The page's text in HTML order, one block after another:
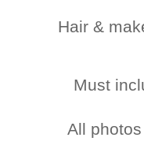
Hair &
Must
All